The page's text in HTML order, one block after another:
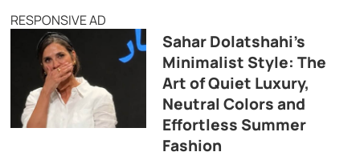
RESPONSIVE AD
Sahar Dolatshahi’s
Minimalist Style: The
Art of Quiet Luxury,
Neutral Colors and
Effortless Summer
Fashion